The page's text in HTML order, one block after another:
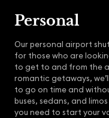
Personal
Our personal airport
for those who are
to get to and from the
romantic getaways,
to go on time and
buses, sedans, and
you need to start your